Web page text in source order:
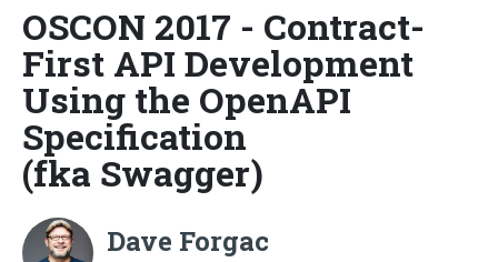
OSCON 2017 - Contract-
First API Development
Using the OpenAPI
Specification
(fka Swagger)
Dave Forgac